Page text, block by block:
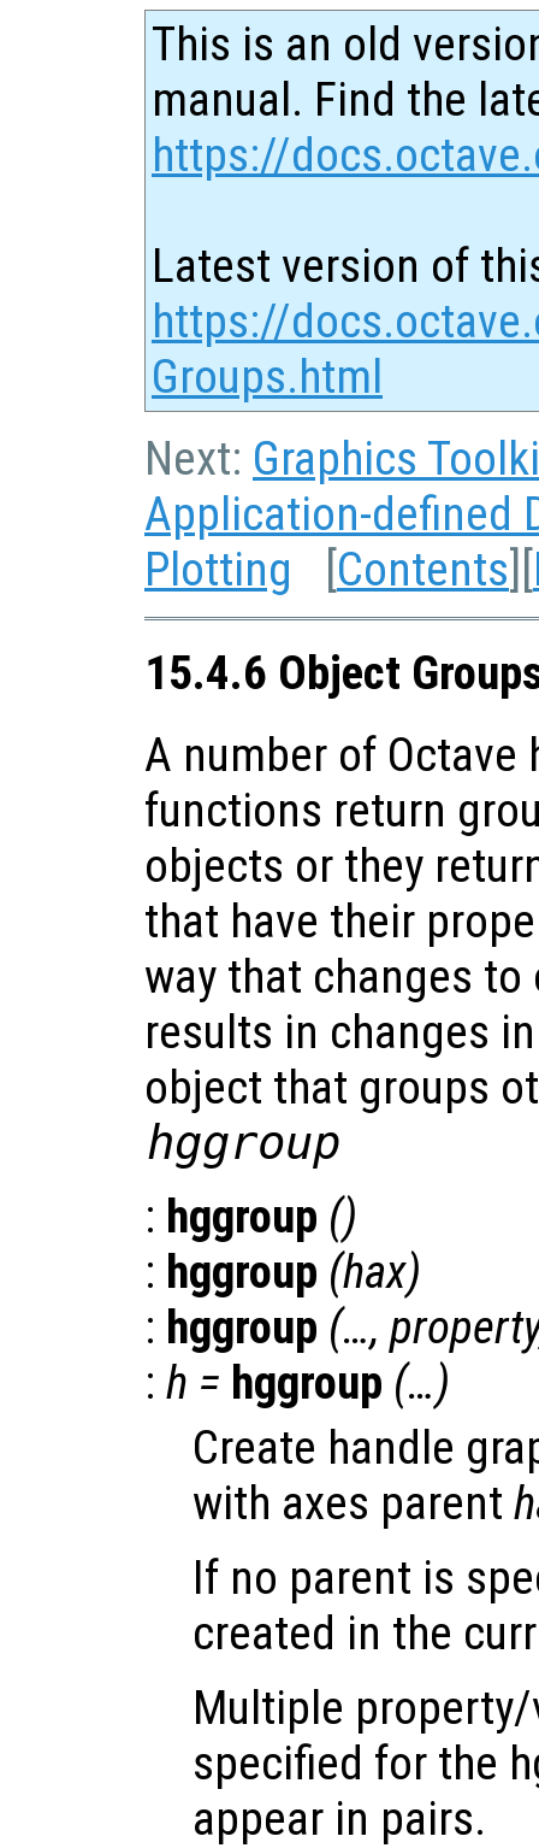
This is an old
manual. Find the
https://
Latest version of
https://
Groups.html
Next: Graphics
Application-defined
Plotting [Contents][
15.4.6 Object
A number of Octave
functions return
objects or they
that have their
way that changes
results in changes
object that groups
hggroup
: hggroup ()
: hggroup (hax)
: hggroup (…, property
: h = hggroup (…)
Create handle
with axes parent
If no parent is
created in the
Multiple
specified for the
appear in pairs.